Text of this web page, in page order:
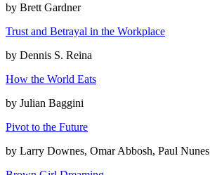
by Brett Gardner
Trust and Betrayal in the Workplace
by Dennis S. Reina
How the World Eats
by Julian Baggini
Pivot to the Future
by Larry Downes, Omar Abbosh, Paul Nunes